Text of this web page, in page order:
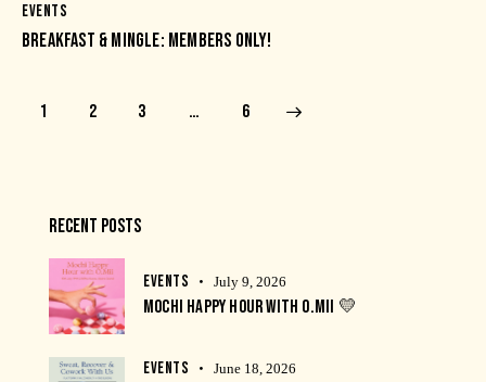
EVENTS
BREAKFAST & MINGLE: MEMBERS ONLY!
1 2 3 … 6
RECENT POSTS
EVENTS July 9, 2026
MOCHI HAPPY HOUR WITH O.MII 💛
EVENTS June 18, 2026